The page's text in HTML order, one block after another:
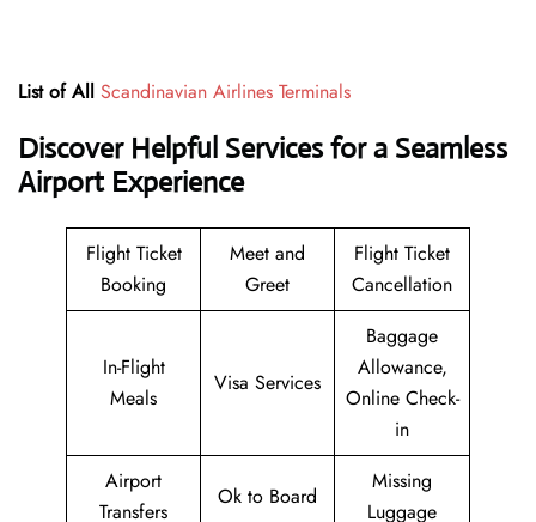
List of All Scandinavian Airlines Terminals
Discover Helpful Services for a Seamless
Airport Experience
Flight Ticket
Booking
Meet and
Greet
Flight Ticket
Cancellation
In-Flight
Meals
Visa Services
Baggage
Allowance,
Online Check-
in
Airport
Transfers
Ok to Board
Missing
Luggage